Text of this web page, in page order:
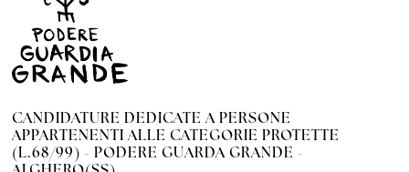
CANDIDATURE DEDICATE A PERSONE
APPARTENENTI ALLE CATEGORIE PROTETTE
(L.68/99) - PODERE GUARDA GRANDE -